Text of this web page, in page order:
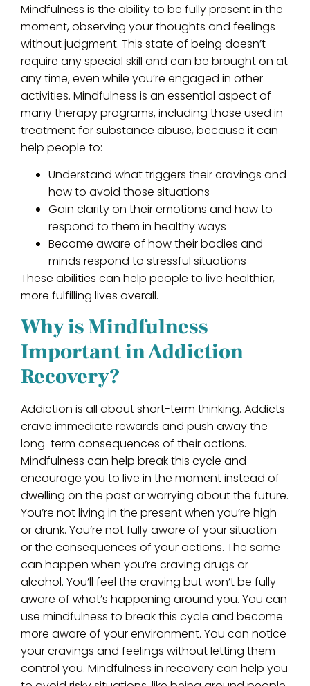
Mindfulness is the ability to be fully present in the
moment, observing your thoughts and feelings
without judgment. This state of being doesn’t
require any special skill and can be brought on at
any time, even while you’re engaged in other
activities. Mindfulness is an essential aspect of
many therapy programs, including those used in
treatment for substance abuse, because it can
help people to:
Understand what triggers their cravings and
how to avoid those situations
Gain clarity on their emotions and how to
respond to them in healthy ways
Become aware of how their bodies and
minds respond to stressful situations
These abilities can help people to live healthier,
more fulfilling lives overall.
Why is Mindfulness
Important in Addiction
Recovery?
Addiction is all about short-term thinking. Addicts
crave immediate rewards and push away the
long-term consequences of their actions.
Mindfulness can help break this cycle and
encourage you to live in the moment instead of
dwelling on the past or worrying about the future.
You’re not living in the present when you’re high
or drunk. You’re not fully aware of your situation
or the consequences of your actions. The same
can happen when you’re craving drugs or
alcohol. You’ll feel the craving but won’t be fully
aware of what’s happening around you. You can
use mindfulness to break this cycle and become
more aware of your environment. You can notice
your cravings and feelings without letting them
control you. Mindfulness in recovery can help you